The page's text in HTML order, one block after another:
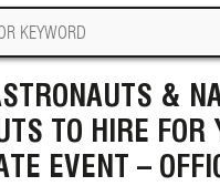
&
TO HIRE FOR
EVENT –